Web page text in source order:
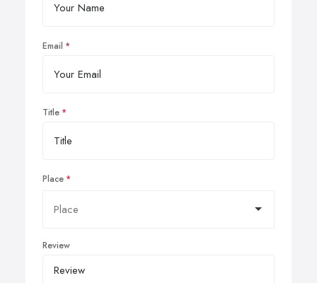
Email
Title
Place
Review